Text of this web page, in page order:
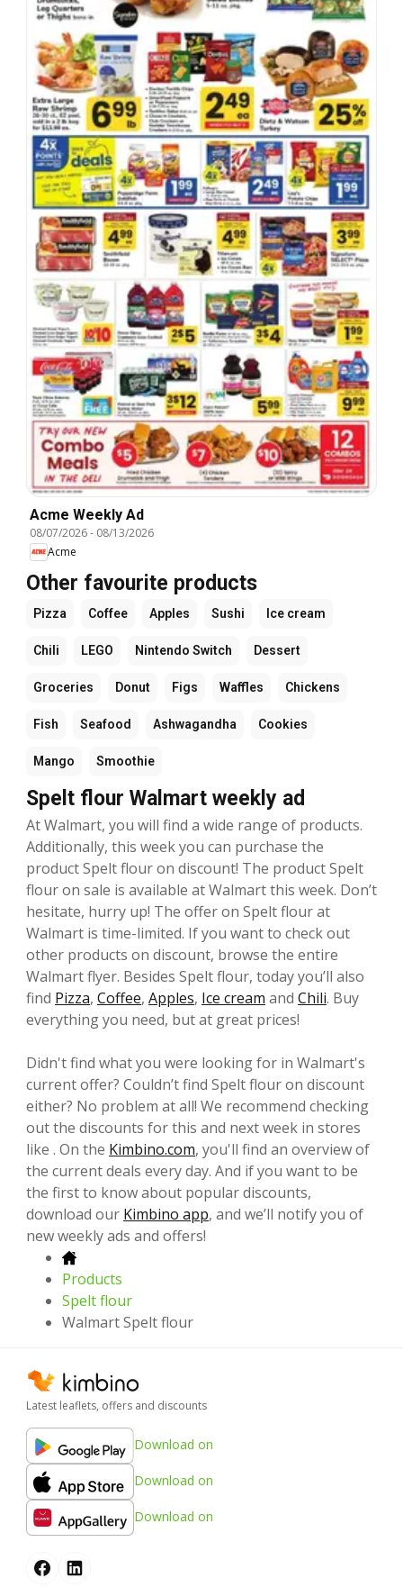
Acme Weekly Ad
08/07/2026- 08/13/2026
Acme
Other favourite products
Pizza Coffee Apples Sushi Ice cream
Chili LEGO Nintendo Switch Dessert
Groceries Donut Figs Waffles Chickens
Fish Seafood Ashwagandha Cookies
Mango Smoothie
Spelt flour Walmart weekly ad
At Walmart, you will find a wide range of products.
Additionally, this week you can purchase the
product Spelt flour on discount! The product Spelt
flour on sale is available at Walmart this week. Don’t
hesitate, hurry up! The offer on Spelt flour at
Walmart is time-limited. If you want to check out
other products on discount, browse the entire
Walmart flyer. Besides Spelt flour, today you’ll also
find Pizza, Coffee, Apples, Ice cream and Chili. Buy
everything you need, but at great prices!
Didn't find what you were looking for in Walmart's
current offer? Couldn’t find Spelt flour on discount
either? No problem at all! We recommend checking
out the discounts for this and next week in stores
like . On the Kimbino.com, you'll find an overview of
the current deals every day. And if you want to be
the first to know about popular discounts,
download our Kimbino app, and we’ll notify you of
new weekly ads and offers!
Products
Spelt flour
Walmart Spelt flour
Latest leaflets, offers and discounts
Download on
Download on
Download on